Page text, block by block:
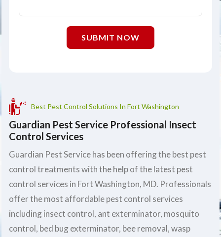
SUBMIT NOW
Best Pest Control Solutions In Fort Washington
Guardian Pest Service Professional Insect
Control Services
Guardian Pest Service has been offering the best pest
control treatments with the help of the latest pest
control services in Fort Washington, MD. Professionals
offer the most affordable pest control services
including insect control, ant exterminator, mosquito
control, bed bug exterminator, bee removal, wasp